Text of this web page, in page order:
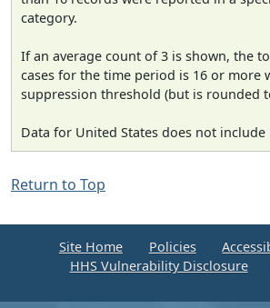
category.
If an average count of 3 is shown, the
cases for the time period is 16 or more
suppression threshold (but is rounded
Data for United States does not include
Return to Top
Site Home Policies
HHS Vulnerability Disclosure